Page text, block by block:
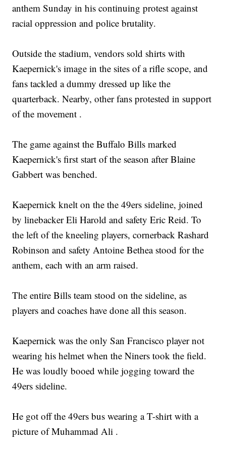
anthem Sunday in his continuing protest against
racial oppression and police brutality.
Outside the stadium, vendors sold shirts with
Kaepernick's image in the sites of a rifle scope, and
fans tackled a dummy dressed up like the
quarterback. Nearby, other fans protested in support
of the movement .
The game against the Buffalo Bills marked
Kaepernick's first start of the season after Blaine
Gabbert was benched.
Kaepernick knelt on the the 49ers sideline, joined
by linebacker Eli Harold and safety Eric Reid. To
the left of the kneeling players, cornerback Rashard
Robinson and safety Antoine Bethea stood for the
anthem, each with an arm raised.
The entire Bills team stood on the sideline, as
players and coaches have done all this season.
Kaepernick was the only San Francisco player not
wearing his helmet when the Niners took the field.
He was loudly booed while jogging toward the
49ers sideline.
He got off the 49ers bus wearing a T-shirt with a
picture of Muhammad Ali .